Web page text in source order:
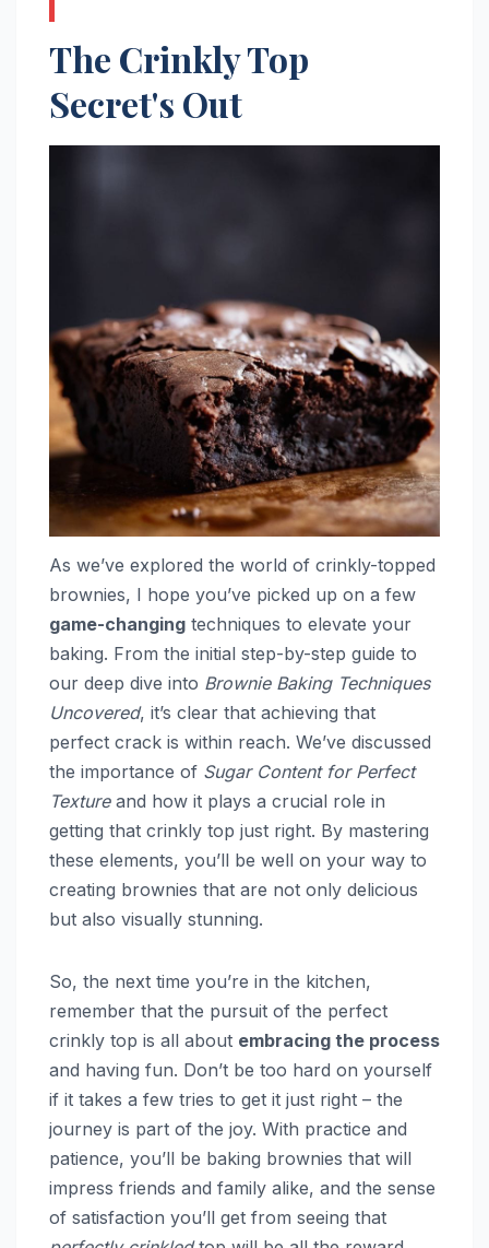
The Crinkly Top
Secret's Out
As we’ve explored the world of crinkly-topped
brownies, I hope you’ve picked up on a few
game-changing techniques to elevate your
baking. From the initial step-by-step guide to
our deep dive into Brownie Baking Techniques
Uncovered, it’s clear that achieving that
perfect crack is within reach. We’ve discussed
the importance of Sugar Content for Perfect
Textureand how it plays a crucial role in
getting that crinkly top just right. By mastering
these elements, you’ll be well on your way to
creating brownies that are not only delicious
but also visually stunning.
So, the next time you’re in the kitchen,
remember that the pursuit of the perfect
crinkly top is all about embracing the process
and having fun. Don’t be too hard on yourself
if it takes a few tries to get it just right – the
journey is part of the joy. With practice and
patience, you’ll be baking brownies that will
impress friends and family alike, and the sense
of satisfaction you’ll get from seeing that